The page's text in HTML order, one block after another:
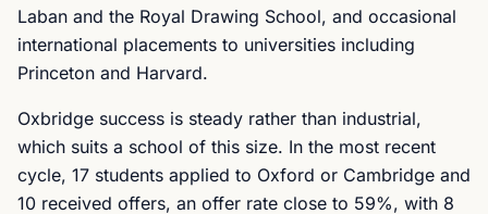
Laban and the Royal Drawing School, and occasional
international placements to universities including
Princeton and Harvard.
Oxbridge success is steady rather than industrial,
which suits a school of this size. In the most recent
cycle, 17 students applied to Oxford or Cambridge and
10 received offers, an offer rate close to 59%, with 8